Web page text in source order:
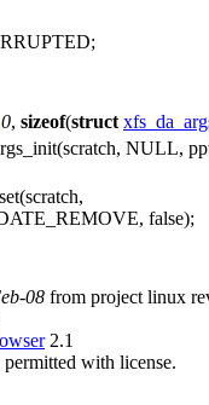
;
0, sizeof(struct
NULL,
false);
08 from project linux
2.1
with license.